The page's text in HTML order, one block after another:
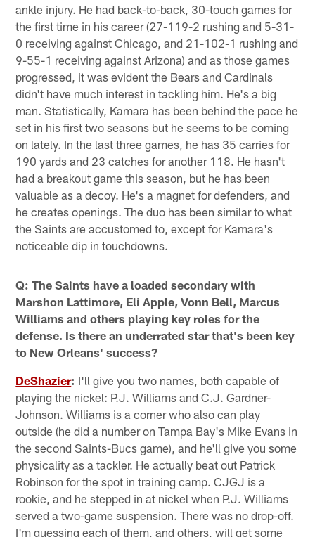
ankle injury. He had back-to-back, 30-touch games for
the first time in his career (27-119-2 rushing and 5-31-
0 receiving against Chicago, and 21-102-1 rushing and
9-55-1 receiving against Arizona) and as those games
progressed, it was evident the Bears and Cardinals
didn't have much interest in tackling him. He's a big
man. Statistically, Kamara has been behind the pace he
set in his first two seasons but he seems to be coming
on lately. In the last three games, he has 35 carries for
190 yards and 23 catches for another 118. He hasn't
had a breakout game this season, but he has been
valuable as a decoy. He's a magnet for defenders, and
he creates openings. The duo has been similar to what
the Saints are accustomed to, except for Kamara's
noticeable dip in touchdowns.
Q: The Saints have a loaded secondary with
Marshon Lattimore, Eli Apple, Vonn Bell, Marcus
Williams and others playing key roles for the
defense. Is there an underrated star that's been key
to New Orleans' success?
DeShazier: I'll give you two names, both capable of
playing the nickel: P.J. Williams and C.J. Gardner-
Johnson. Williams is a corner who also can play
outside (he did a number on Tampa Bay's Mike Evans in
the second Saints-Bucs game), and he'll give you some
physicality as a tackler. He actually beat out Patrick
Robinson for the spot in training camp. CJGJ is a
rookie, and he stepped in at nickel when P.J. Williams
served a two-game suspension. There was no drop-off.
I'm guessing each of them, and others, will get some